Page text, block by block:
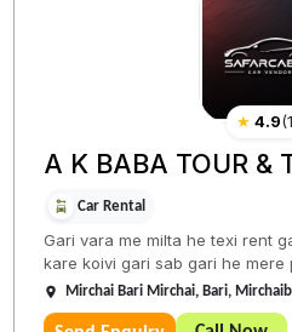
★ 4.9(
A K BABA TOUR &
Car Rental
Gari vara me milta he texi rent
kare koivi gari sab gari he mere
Mirchai Bari Mirchai, Bari,